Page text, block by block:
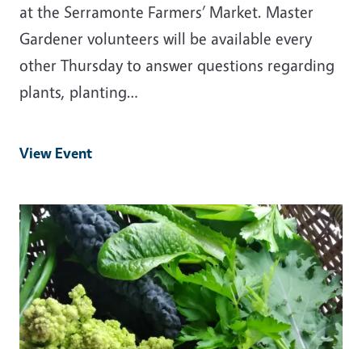
at the Serramonte Farmers’ Market. Master
Gardener volunteers will be available every
other Thursday to answer questions regarding
plants, planting…
View Event